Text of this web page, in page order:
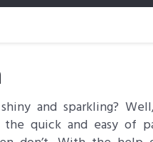
and sparkling?
quick and easy of